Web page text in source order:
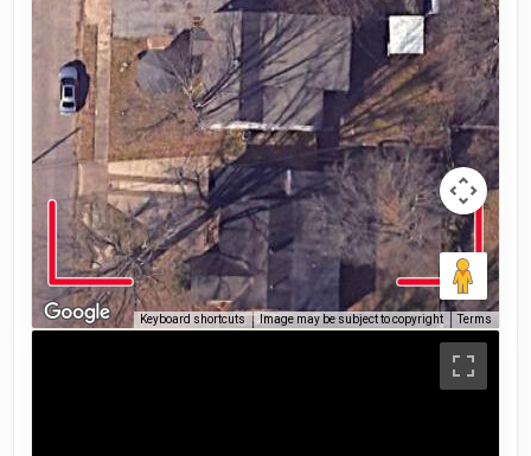
Keyboard shortcuts Image may be subject to copyright Terms